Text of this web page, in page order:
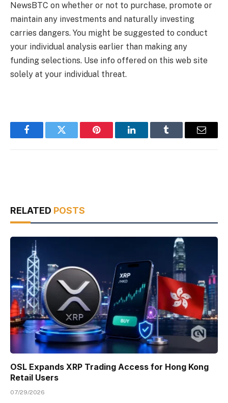
NewsBTC on whether or not to purchase, promote or
maintain any investments and naturally investing
carries dangers. You might be suggested to conduct
your individual analysis earlier than making any
funding selections. Use info offered on this web site
solely at your individual threat.
FacebookTwitter Pinterest LinkedInTumblr Email
RELATED POSTS
OSL Expands XRP Trading Access for Hong Kong
Retail Users
07/29/2026